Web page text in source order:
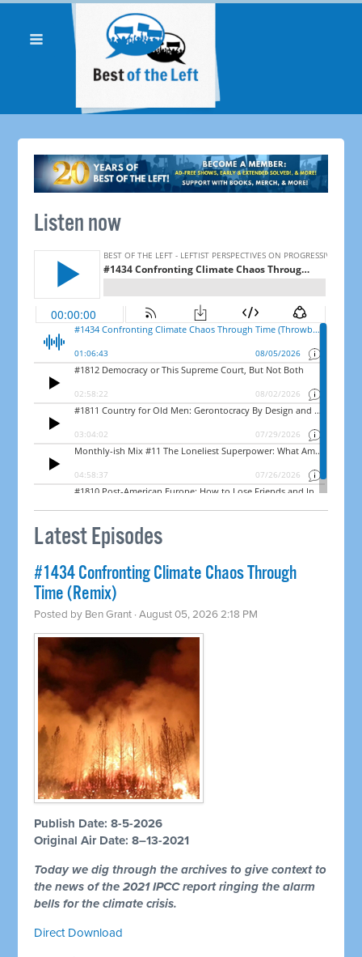
Listen now
Latest Episodes
#1434 Confronting Climate Chaos Through
Time (Remix)
Posted by Ben Grant · August 05, 2026 2:18 PM
Publish Date: 8-5-2026
Original Air Date: 8–13-2021
Today we dig through the archives to give context to
the news of the 2021 IPCC report ringing the alarm
bells for the climate crisis.
Direct Download